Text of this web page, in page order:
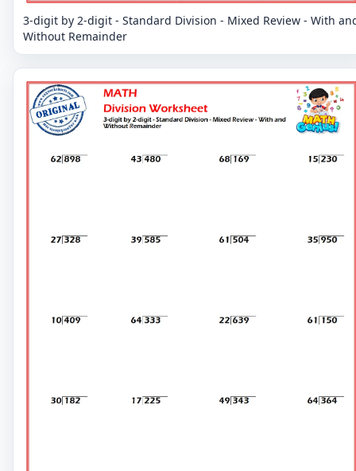
3-digit by 2-digit - Standard Division - Mixed Review - With
Without Remainder